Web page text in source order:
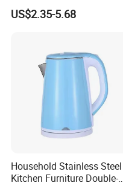
Resistance
US$2.35-5.68
Household Stainless Steel
Kitchen Furniture Double-